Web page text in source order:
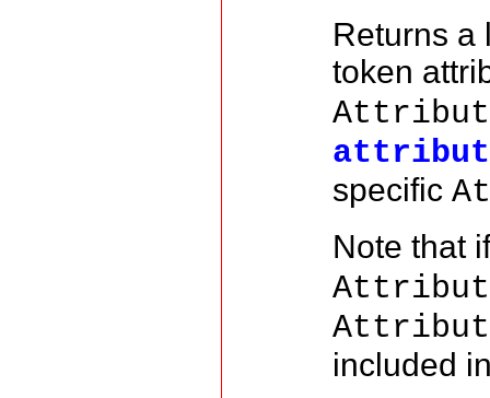
Returns a
token
specific
Note that
included